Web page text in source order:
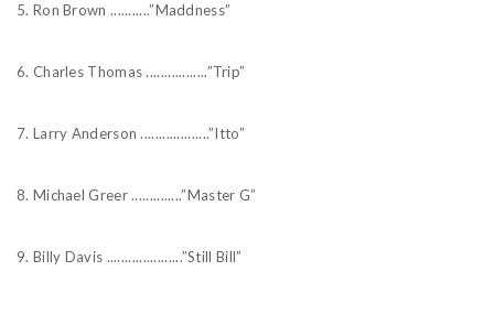
5. Ron Brown ...........”Maddness”
6. Charles Thomas .................”Trip”
7. Larry Anderson ...................”Itto”
8. Michael Greer ..............”Master G”
9. Billy Davis .....................”Still Bill”